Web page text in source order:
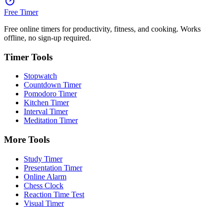
Free Timer
Free online timers for productivity, fitness, and cooking. Works
offline, no sign-up required.
Timer Tools
Stopwatch
Countdown Timer
Pomodoro Timer
Kitchen Timer
Interval Timer
Meditation Timer
More Tools
Study Timer
Presentation Timer
Online Alarm
Chess Clock
Reaction Time Test
Visual Timer